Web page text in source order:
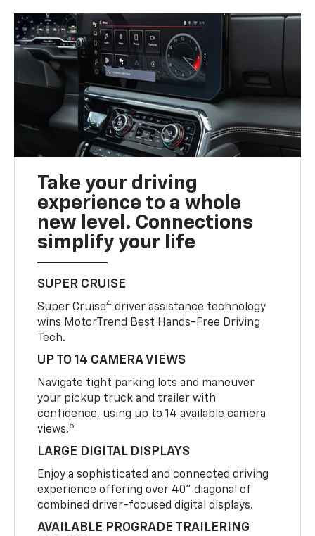
Take your driving
experience to a whole
new level. Connections
simplify your life
SUPER CRUISE
Super Cruise4 driver assistance technology
wins MotorTrend Best Hands-Free Driving
Tech.
UP TO 14 CAMERA VIEWS
Navigate tight parking lots and maneuver
your pickup truck and trailer with
confidence, using up to 14 available camera
views.5
LARGE DIGITAL DISPLAYS
Enjoy a sophisticated and connected driving
experience offering over 40" diagonal of
combined driver-focused digital displays.
AVAILABLE PROGRADE TRAILERING